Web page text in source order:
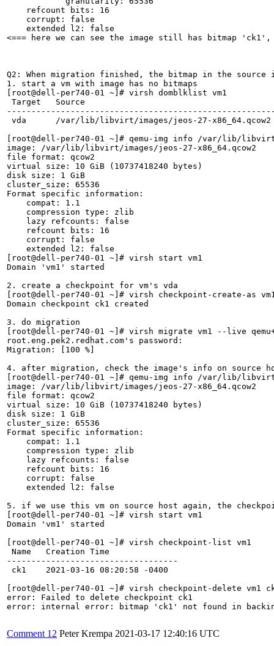
    refcount bits: 16
    corrupt: false
    extended l2: false
<=== here we can see the image still has bitmap
Q2: When migration finished, the bitmap in the source
1. start a vm with image has no bitmaps
[root@dell-per740-01 ~]# virsh domblklist vm1
Target   Source
vda      /var/lib/libvirt/images/jeos-27-x86_64.qcow2
[root@dell-per740-01 ~]# qemu-img info /var/lib/libvirt/
image: /var/lib/libvirt/images/jeos-27-x86_64.qcow2
file format: qcow2
virtual size: 10 GiB (10737418240 bytes)
disk size: 1 GiB
cluster_size: 65536
Format specific information:
    compat: 1.1
    compression type: zlib
    lazy refcounts: false
    refcount bits: 16
    corrupt: false
    extended l2: false
[root@dell-per740-01 ~]# virsh start vm1
Domain 'vm1' started
2. create a checkpoint for vm's vda
[root@dell-per740-01 ~]# virsh checkpoint-create-as
Domain checkpoint ck1 created
3. do migration
[root@dell-per740-01 ~]# virsh migrate vm1 --live
root.eng.pek2.redhat.com's password:
Migration: [100 %]
4. after migration, check the image's info on source
[root@dell-per740-01 ~]# qemu-img info /var/lib/libvirt/
image: /var/lib/libvirt/images/jeos-27-x86_64.qcow2
file format: qcow2
virtual size: 10 GiB (10737418240 bytes)
disk size: 1 GiB
cluster_size: 65536
Format specific information:
    compat: 1.1
    compression type: zlib
    lazy refcounts: false
    refcount bits: 16
    corrupt: false
    extended l2: false
5. if we use this vm on source host again, the
[root@dell-per740-01 ~]# virsh start vm1
Domain 'vm1' started
[root@dell-per740-01 ~]# virsh checkpoint-list vm1
Name   Creation Time
-----------------------------------
ck1    2021-03-16 08:20:58 -0400
[root@dell-per740-01 ~]# virsh checkpoint-delete vm1
error: Failed to delete checkpoint ck1
error: internal error: bitmap 'ck1' not found in
Comment 12 Peter Krempa 2021-03-17 12:40:16 UTC